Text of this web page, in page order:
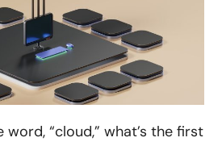
“cloud,” what’s the first